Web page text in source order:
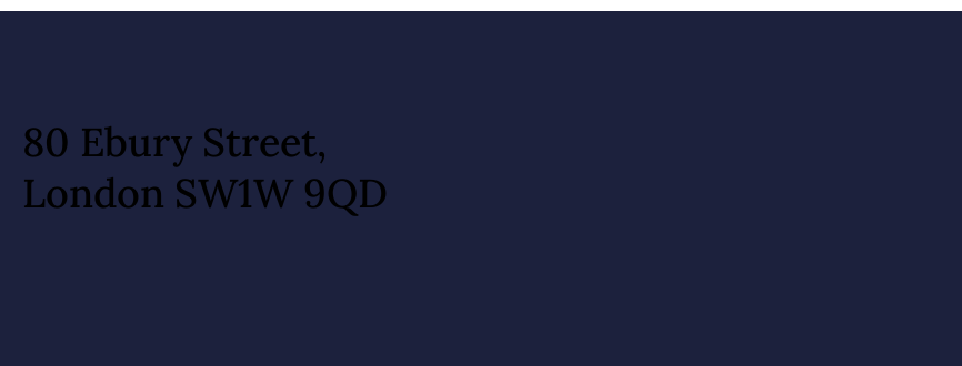
80 Ebury Street,
London SW1W 9QD